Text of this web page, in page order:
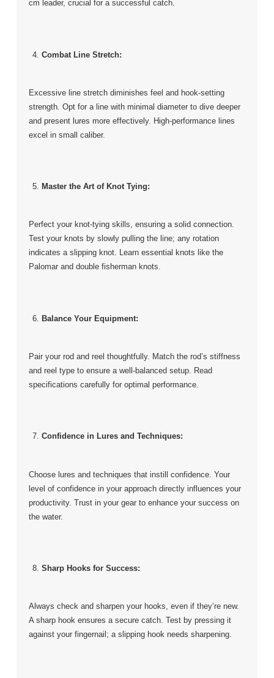
cm leader, crucial for a successful catch.
Combat Line Stretch:
Excessive line stretch diminishes feel and hook-setting
strength. Opt for a line with minimal diameter to dive deeper
and present lures more effectively. High-performance lines
excel in small caliber.
Master the Art of Knot Tying:
Perfect your knot-tying skills, ensuring a solid connection.
Test your knots by slowly pulling the line; any rotation
indicates a slipping knot. Learn essential knots like the
Palomar and double fisherman knots.
Balance Your Equipment:
Pair your rod and reel thoughtfully. Match the rod’s stiffness
and reel type to ensure a well-balanced setup. Read
specifications carefully for optimal performance.
Confidence in Lures and Techniques:
Choose lures and techniques that instill confidence. Your
level of confidence in your approach directly influences your
productivity. Trust in your gear to enhance your success on
the water.
Sharp Hooks for Success:
Always check and sharpen your hooks, even if they’re new.
A sharp hook ensures a secure catch. Test by pressing it
against your fingernail; a slipping hook needs sharpening.